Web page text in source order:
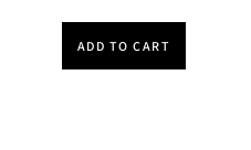
ADD TO CART